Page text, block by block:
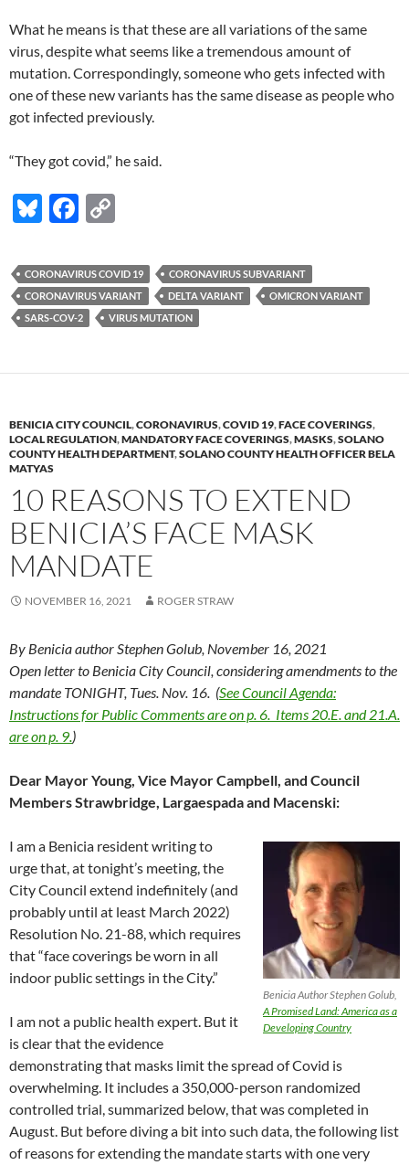
What he means is that these are all variations of the same
virus, despite what seems like a tremendous amount of
mutation. Correspondingly, someone who gets infected with
one of these new variants has the same disease as people who
got infected previously.
“They got covid,” he said.
Bl
es
k
y
F
e
b
o
k
p
y
Li
k
CORONAVIRUS COVID 19
CORONAVIRUS SUBVARIANT
CORONAVIRUS VARIANT
DELTA VARIANT
OMICRON VARIANT
SARS-COV-2
VIRUS MUTATION
BENICIA CITY COUNCIL,CORONAVIRUS,COVID 19,FACE COVERINGS,
LOCAL REGULATION,MANDATORY FACE COVERINGS,MASKS,SOLANO
COUNTY HEALTH DEPARTMENT,SOLANO COUNTY HEALTH OFFICER BELA
MATYAS
10 REASONS TO EXTEND
BENICIA’S FACE MASK
MANDATE
NOVEMBER 16, 2021 ROGER STRAW
By Benicia author Stephen Golub, November 16, 2021
Open letter to Benicia City Council, considering amendments to the
mandate TONIGHT, Tues. Nov. 16. (See Council Agenda:
Instructions for Public Comments are on p. 6. Items 20.E. and 21.A.
are on p. 9.)
Dear Mayor Young, Vice Mayor Campbell, and Council
Members Strawbridge, Largaespada and Macenski:
Benicia Author Stephen Golub,
A Promised Land: America as a
Developing Country
I am a Benicia resident writing to
urge that, at tonight’s meeting, the
City Council extend indefinitely (and
probably until at least March 2022)
Resolution No. 21-88, which requires
that “face coverings be worn in all
indoor public settings in the City.”
I am not a public health expert. But it
is clear that the evidence
demonstrating that masks limit the spread of Covid is
overwhelming. It includes a 350,000-person randomized
controlled trial, summarized below, that was completed in
August. But before diving a bit into such data, the following list
of reasons for extending the mandate starts with one very